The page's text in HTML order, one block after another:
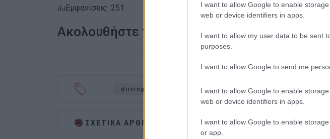
I want to allow Google to enable
web or device identifiers in apps.
I want to allow my user data to be sent
purposes.
I want to allow Google to send me
I want to allow Google to enable
web or device identifiers in apps.
I want to allow Google to enable
or app.
Εμφανίσεις: 251
Ακολουθήστε το enimerosi στοFacebook
driving offences police checks
ΣΧΕΤΙΚA AΡΘΡΑ